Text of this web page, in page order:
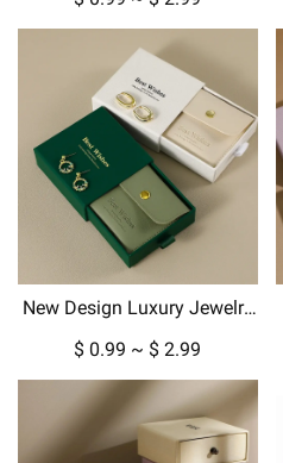
New Design Luxury Jewelry
Necklace Earrings in
Cardboard Paper
$ 0.99 ~ $ 2.99